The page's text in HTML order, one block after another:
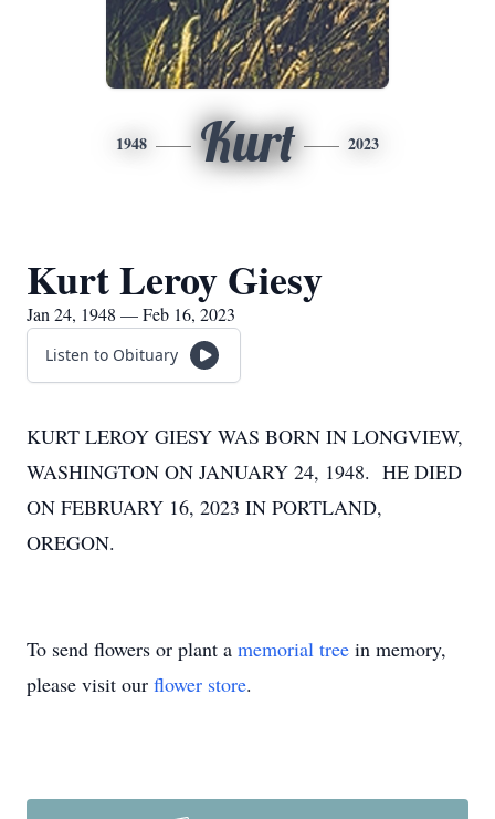
1948 Kurt 2023
Kurt Leroy Giesy
Jan 24, 1948 — Feb 16, 2023
Listen to Obituary
KURT LEROY GIESY WAS BORN IN LONGVIEW,
WASHINGTON ON JANUARY 24, 1948. HE DIED
ON FEBRUARY 16, 2023 IN PORTLAND,
OREGON.
To send flowers or plant a memorial tree in memory,
please visit our flower store.